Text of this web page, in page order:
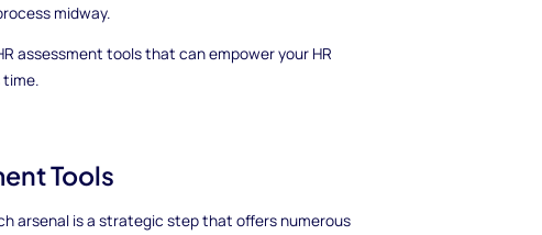
midway.
assessment tools that can empower your HR
Tools
arsenal is a strategic step that offers numerous